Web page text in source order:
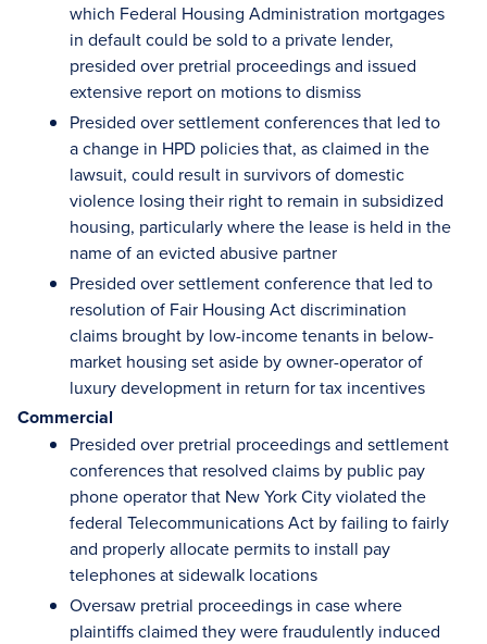
which Federal Housing Administration mortgages
in default could be sold to a private lender,
presided over pretrial proceedings and issued
extensive report on motions to dismiss
Presided over settlement conferences that led to
a change in HPD policies that, as claimed in the
lawsuit, could result in survivors of domestic
violence losing their right to remain in subsidized
housing, particularly where the lease is held in the
name of an evicted abusive partner
Presided over settlement conference that led to
resolution of Fair Housing Act discrimination
claims brought by low-income tenants in below-
market housing set aside by owner-operator of
luxury development in return for tax incentives
Commercial
Presided over pretrial proceedings and settlement
conferences that resolved claims by public pay
phone operator that New York City violated the
federal Telecommunications Act by failing to fairly
and properly allocate permits to install pay
telephones at sidewalk locations
Oversaw pretrial proceedings in case where
plaintiffs claimed they were fraudulently induced